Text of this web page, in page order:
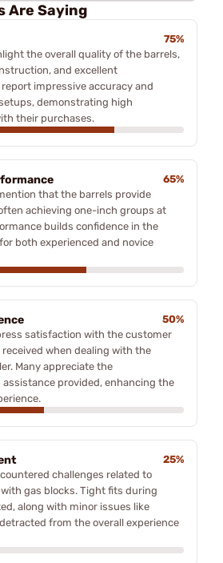
Are Saying
75%
the overall quality of the barrels,
and excellent
impressive accuracy and
demonstrating high
their purchases.
65%
that the barrels provide
achieving one-inch groups at
builds confidence in the
both experienced and novice
50%
satisfaction with the customer
when dealing with the
Many appreciate the
assistance provided, enhancing the
25%
challenges related to
gas blocks. Tight fits during
along with minor issues like
from the overall experience